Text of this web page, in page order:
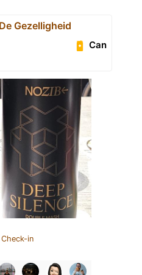
Gezelligheid
Can
in